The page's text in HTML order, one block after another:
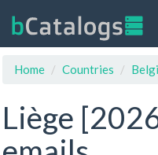
Home
Countries
Liège